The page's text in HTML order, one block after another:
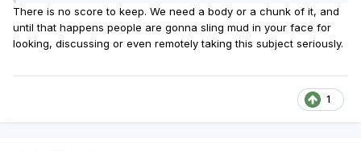
There is no score to keep. We need a body or a chunk of it, and
until that happens people are gonna sling mud in your face for
looking, discussing or even remotely taking this subject seriously.
1